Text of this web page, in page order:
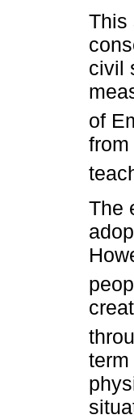
This
civil
of
The